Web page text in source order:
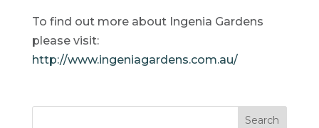
To find out more about Ingenia Gardens
please visit:
http://www.ingeniagardens.com.au/